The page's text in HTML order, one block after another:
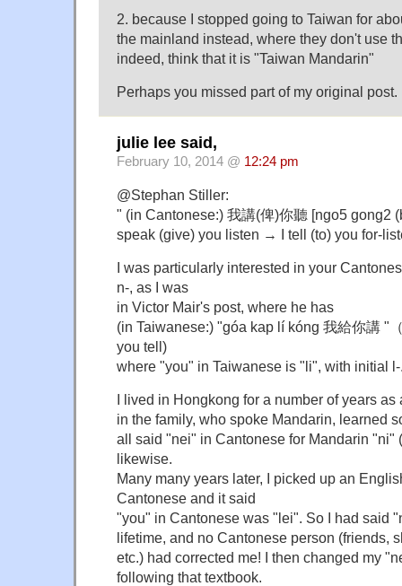
2. because I stopped going to Taiwan for
the mainland instead, where they don't use
indeed, think that it is "Taiwan Mandarin"
Perhaps you missed part of my original post.
julie lee said,
February 10, 2014 @ 12:24 pm
@Stephan Stiller:
" (in Cantonese:) 我講(俾)你聽 [ngo5 gong2
speak (give) you listen → I tell (to) you for-
I was particularly interested in your
n-, as I was
in Victor Mair's post, where he has
(in Taiwanese:) "góa kap lí kóng 我給你講 "
you tell)
where "you" in Taiwanese is "li", with initial
I lived in Hongkong for a number of years
in the family, who spoke Mandarin, learned
all said "nei" in Cantonese for Mandarin "ni"
likewise.
Many many years later, I picked up an
Cantonese and it said
"you" in Cantonese was "lei". So I had said
lifetime, and no Cantonese person (friends,
etc.) had corrected me! I then changed my
following that textbook.